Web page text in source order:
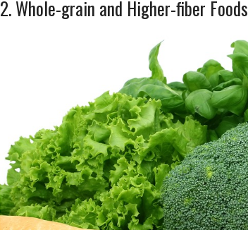
2. Whole-grain and Higher-fiber Foods